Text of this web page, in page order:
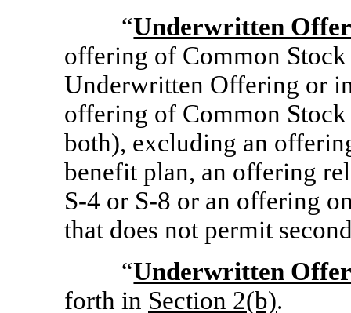
“Underwritten
offering of Common Stock
Underwritten Offering or
offering of Common
both), excluding an
benefit plan, an offering
S-4 or S-8 or an offering
that does not permit
“Underwritten
forth in Section 2(b).